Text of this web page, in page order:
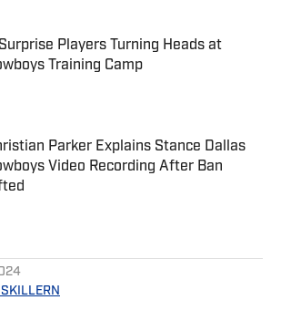
Players Turning Heads at
Training Camp
by on Invalid Date
Parker Explains Stance Dallas
Video Recording After Ban
SKILLERN